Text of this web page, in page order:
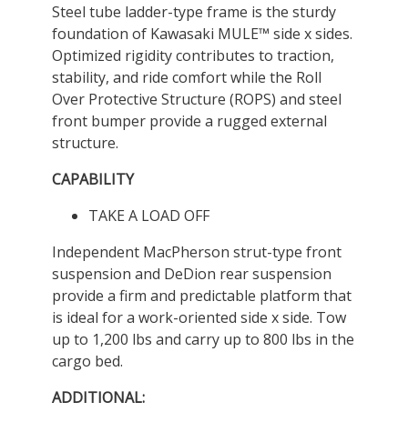
Steel tube ladder-type frame is the sturdy
foundation of Kawasaki MULE™ side x sides.
Optimized rigidity contributes to traction,
stability, and ride comfort while the Roll
Over Protective Structure (ROPS) and steel
front bumper provide a rugged external
structure.
CAPABILITY
TAKE A LOAD OFF
Independent MacPherson strut-type front
suspension and DeDion rear suspension
provide a firm and predictable platform that
is ideal for a work-oriented side x side. Tow
up to 1,200 lbs and carry up to 800 lbs in the
cargo bed.
ADDITIONAL: